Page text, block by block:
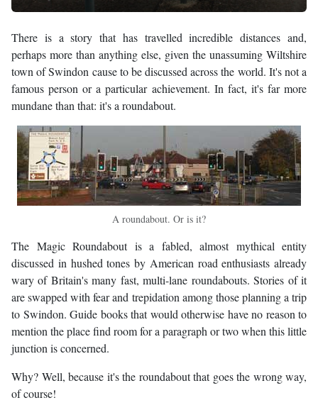
There is a story that has travelled incredible distances and,
perhaps more than anything else, given the unassuming Wiltshire
town of Swindon cause to be discussed across the world. It's not a
famous person or a particular achievement. In fact, it's far more
mundane than that: it's a roundabout.
A roundabout. Or is it?
The Magic Roundabout is a fabled, almost mythical entity
discussed in hushed tones by American road enthusiasts already
wary of Britain's many fast, multi-lane roundabouts. Stories of it
are swapped with fear and trepidation among those planning a trip
to Swindon. Guide books that would otherwise have no reason to
mention the place find room for a paragraph or two when this little
junction is concerned.
Why? Well, because it's the roundabout that goes the wrong way,
of course!